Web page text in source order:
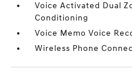
Voice Activated Dual
Conditioning
Voice Memo Voice
Wireless Phone